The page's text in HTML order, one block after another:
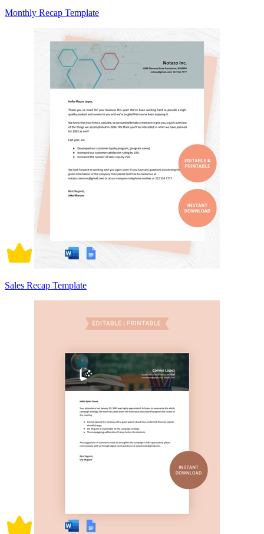
Monthly Recap Template
Sales Recap Template